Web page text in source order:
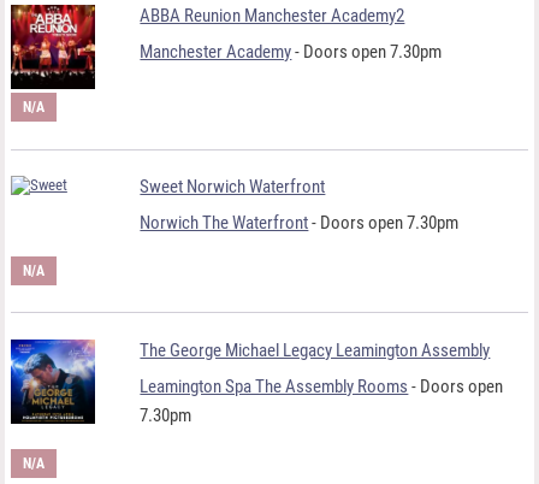
ABBA Reunion Manchester Academy2
Manchester Academy- Doors open 7.30pm
N/A
Sweet Norwich Waterfront
Norwich The Waterfront- Doors open 7.30pm
N/A
The George Michael Legacy Leamington Assembly
Leamington Spa The Assembly Rooms - Doors open
7.30pm
N/A